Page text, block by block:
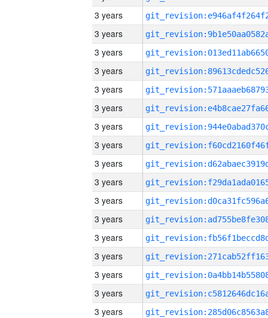
3 years
3 years
3 years
3 years
3 years
3 years
3 years
3 years
3 years
3 years
3 years
3 years
3 years
3 years
3 years
3 years
3 years